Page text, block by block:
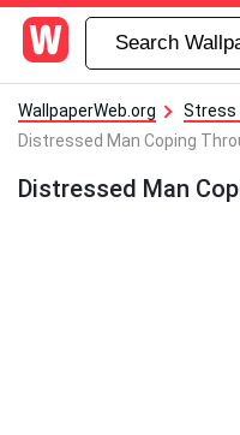
WallpaperWeb.org
Stress
Distressed Man Coping